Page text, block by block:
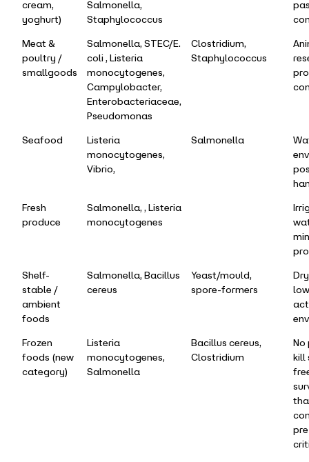
cream,
yoghurt)
Salmonella,
Staphylococcus
Meat &
poultry /
smallgoods
Salmonella, STEC/E.
coli , Listeria
monocytogenes,
Campylobacter,
Enterobacteriaceae,
Pseudomonas
Clostridium,
Staphylococcus
Seafood
Listeria
monocytogenes,
Vibrio,
Salmonella
Fresh
produce
Salmonella, , Listeria
monocytogenes
Shelf-
stable /
ambient
foods
Salmonella, Bacillus
cereus
Yeast/mould,
spore-formers
Frozen
foods (new
category)
Listeria
monocytogenes,
Salmonella
Bacillus cereus,
Clostridium
No
kill